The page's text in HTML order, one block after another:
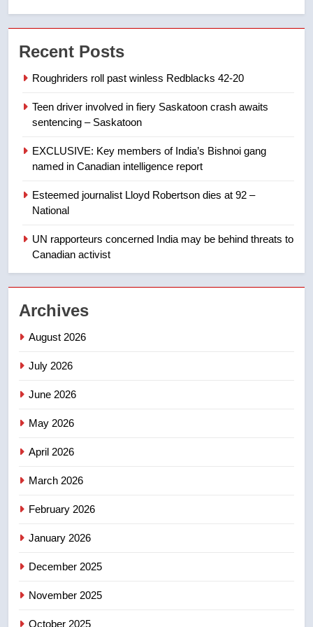
7
list Kata’ib Hezbollah as terrorist
8
Kraft Hockeyville-winning town
2025 explosion
NEWS
1
Redblacks 42-20
4
5
Recent Posts
Roughriders roll past winless Redblacks 42-20
Teen driver involved in fiery Saskatoon crash awaits
sentencing – Saskatoon
EXCLUSIVE: Key members of India’s Bishnoi gang
named in Canadian intelligence report
Esteemed journalist Lloyd Robertson dies at 92 –
National
UN rapporteurs concerned India may be behind threats to
Canadian activist
Archives
August 2026
July 2026
June 2026
May 2026
April 2026
March 2026
February 2026
January 2026
December 2025
November 2025
October 2025